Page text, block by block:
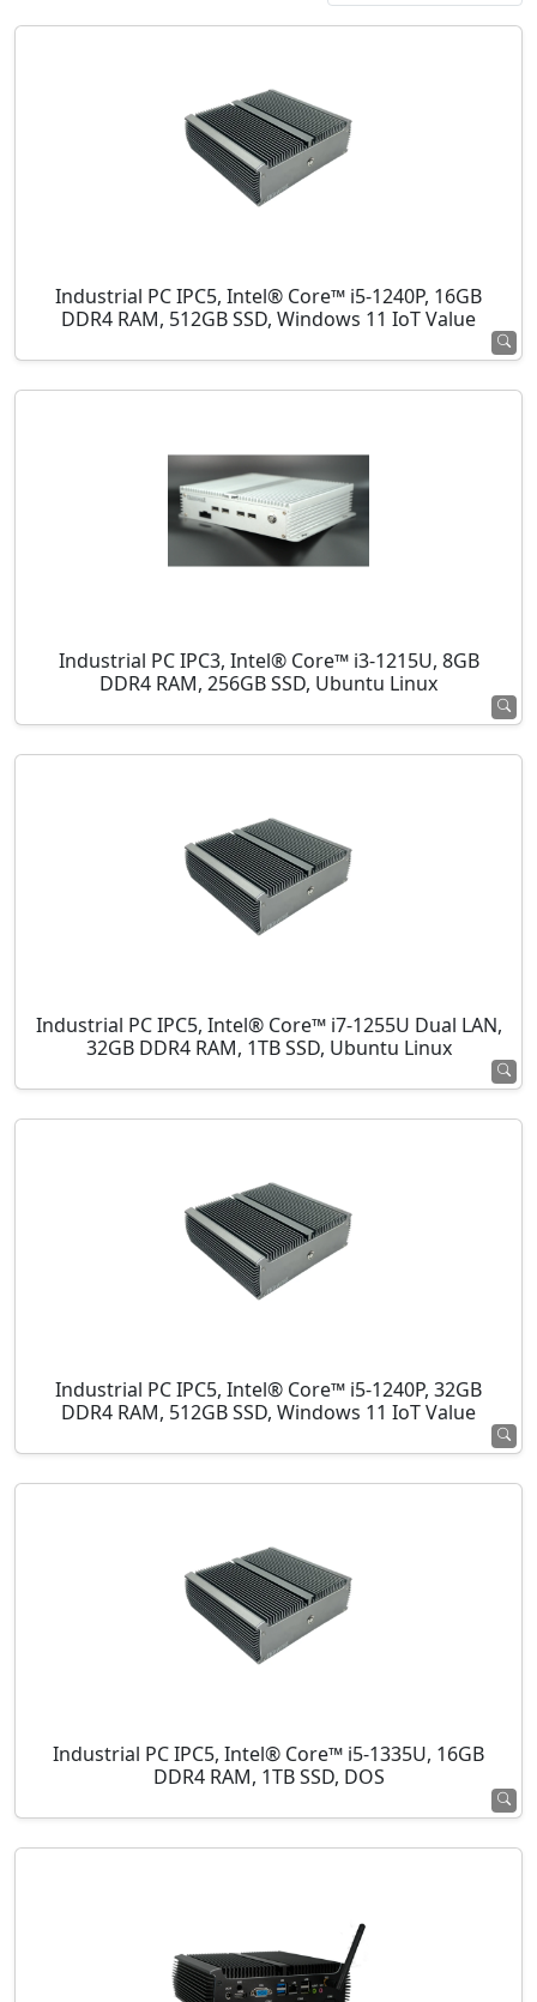
Industrial PC IPC5, Intel® Core™ i5-1240P, 16GB
DDR4 RAM, 512GB SSD, Windows 11 IoT Value
Industrial PC IPC3, Intel® Core™ i3-1215U, 8GB
DDR4 RAM, 256GB SSD, Ubuntu Linux
Industrial PC IPC5, Intel® Core™ i7-1255U Dual LAN,
32GB DDR4 RAM, 1TB SSD, Ubuntu Linux
Industrial PC IPC5, Intel® Core™ i5-1240P, 32GB
DDR4 RAM, 512GB SSD, Windows 11 IoT Value
Industrial PC IPC5, Intel® Core™ i5-1335U, 16GB
DDR4 RAM, 1TB SSD, DOS